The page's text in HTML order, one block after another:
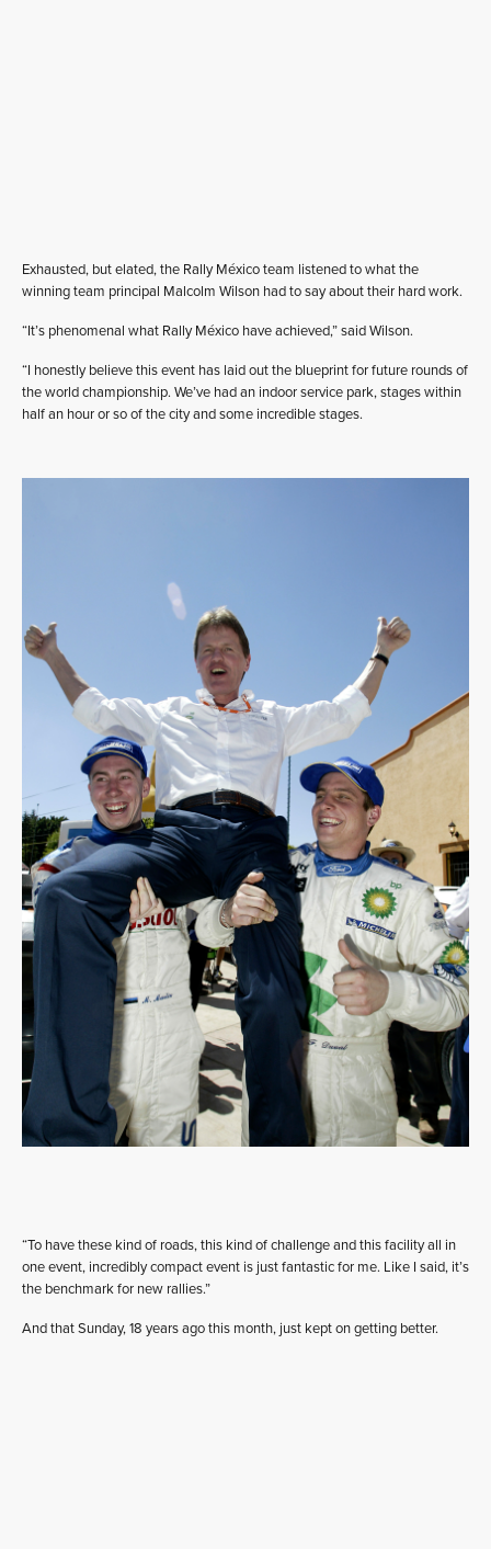
Exhausted, but elated, the Rally México team listened to what the
winning team principal Malcolm Wilson had to say about their hard work.
“It’s phenomenal what Rally México have achieved,” said Wilson.
“I honestly believe this event has laid out the blueprint for future rounds of
the world championship. We’ve had an indoor service park, stages within
half an hour or so of the city and some incredible stages.
“To have these kind of roads, this kind of challenge and this facility all in
one event, incredibly compact event is just fantastic for me. Like I said, it’s
the benchmark for new rallies.”
And that Sunday, 18 years ago this month, just kept on getting better.